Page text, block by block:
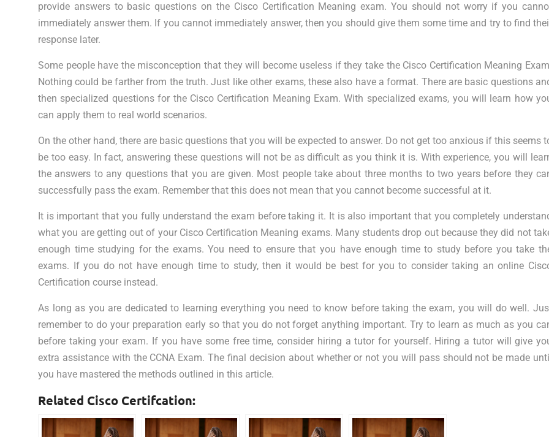
provide answers to basic questions on the Cisco Certification Meaning exam. You should not worry if you
immediately answer them. If you cannot immediately answer, then you should give them some time and try to find
response later.
Some people have the misconception that they will become useless if they take the Cisco Certification Meaning
Nothing could be farther from the truth. Just like other exams, these also have a format. There are basic questions
then specialized questions for the Cisco Certification Meaning Exam. With specialized exams, you will learn how
can apply them to real world scenarios.
On the other hand, there are basic questions that you will be expected to answer. Do not get too anxious if this seems
be too easy. In fact, answering these questions will not be as difficult as you think it is. With experience, you will
the answers to any questions that you are given. Most people take about three months to two years before they
successfully pass the exam. Remember that this does not mean that you cannot become successful at it.
It is important that you fully understand the exam before taking it. It is also important that you completely
what you are getting out of your Cisco Certification Meaning exams. Many students drop out because they did not
enough time studying for the exams. You need to ensure that you have enough time to study before you take
exams. If you do not have enough time to study, then it would be best for you to consider taking an online
Certification course instead.
As long as you are dedicated to learning everything you need to know before taking the exam, you will do well.
remember to do your preparation early so that you do not forget anything important. Try to learn as much as you
before taking your exam. If you have some free time, consider hiring a tutor for yourself. Hiring a tutor will give
extra assistance with the CCNA Exam. The final decision about whether or not you will pass should not be made
you have mastered the methods outlined in this article.
Related Cisco Certifcation: